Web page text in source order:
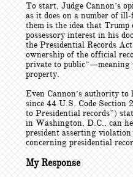
To start, Judge Cannon’s
as it does on a number of
them is the idea that Trump
possessory interest in his
the Presidential Records
ownership of the official
private to public”—meaning
property.
Even Cannon’s authority to
since 44 U.S. Code Section
to Presidential records”)
in Washington, D.C., can
president asserting
concerning presidential
My Response